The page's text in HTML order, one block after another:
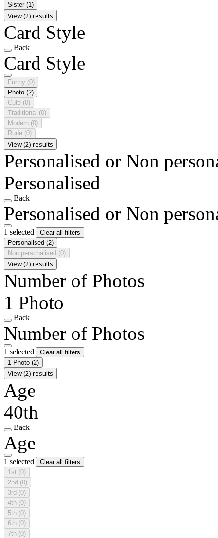
Sister (1)
View (2) results
Card Style
Back
Card Style
Funny (0)
Photo (2)
Cute (0)
Traditional (0)
Modern (0)
Rude (0)
View (2) results
Personalised or Non
Personalised
Back
Personalised or Non
1 selected
Clear all filters
Personalised (2)
Non personalised (0)
View (2) results
Number of Photos
1 Photo
Back
Number of Photos
1 selected
Clear all filters
1 Photo (2)
View (2) results
Age
40th
Back
Age
1 selected
Clear all filters
1st (0)
2nd (0)
3rd (0)
4th (0)
5th (0)
6th (0)
7th (0)